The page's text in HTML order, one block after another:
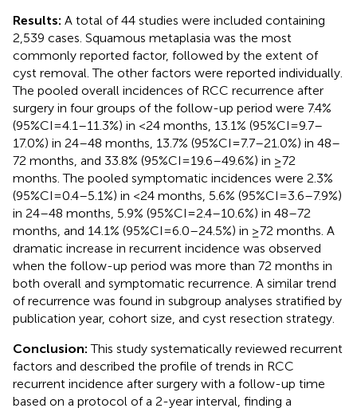
Results: A total of 44 studies were included containing
2,539 cases. Squamous metaplasia was the most
commonly reported factor, followed by the extent of
cyst removal. The other factors were reported individually.
The pooled overall incidences of RCC recurrence after
surgery in four groups of the follow-up period were 7.4%
(95%CI = 4.1–11.3%) in <24 months, 13.1% (95%CI = 9.7–
17.0%) in 24–48 months, 13.7% (95%CI = 7.7–21.0%) in 48–
72 months, and 33.8% (95%CI = 19.6–49.6%) in ≥72
months. The pooled symptomatic incidences were 2.3%
(95%CI = 0.4–5.1%) in <24 months, 5.6% (95%CI = 3.6–7.9%)
in 24–48 months, 5.9% (95%CI = 2.4–10.6%) in 48–72
months, and 14.1% (95%CI = 6.0–24.5%) in ≥72 months. A
dramatic increase in recurrent incidence was observed
when the follow-up period was more than 72 months in
both overall and symptomatic recurrence. A similar trend
of recurrence was found in subgroup analyses stratified by
publication year, cohort size, and cyst resection strategy.
Conclusion:This study systematically reviewed recurrent
factors and described the profile of trends in RCC
recurrent incidence after surgery with a follow-up time
based on a protocol of a 2-year interval, finding a